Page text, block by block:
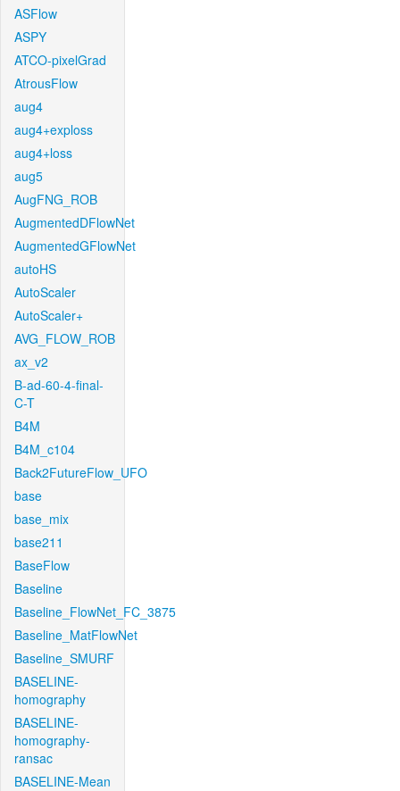
ASFlow
ASPY
ATCO-pixelGrad
AtrousFlow
aug4
aug4+exploss
aug4+loss
aug5
AugFNG_ROB
AugmentedDFlowNet
AugmentedGFlowNet
autoHS
AutoScaler
AutoScaler+
AVG_FLOW_ROB
ax_v2
B-ad-60-4-final-
C-T
B4M
B4M_c104
Back2FutureFlow_UFO
base
base_mix
base211
BaseFlow
Baseline
Baseline_FlowNet_FC_3875
Baseline_MatFlowNet
Baseline_SMURF
BASELINE-
homography
BASELINE-
homography-
ransac
BASELINE-Mean